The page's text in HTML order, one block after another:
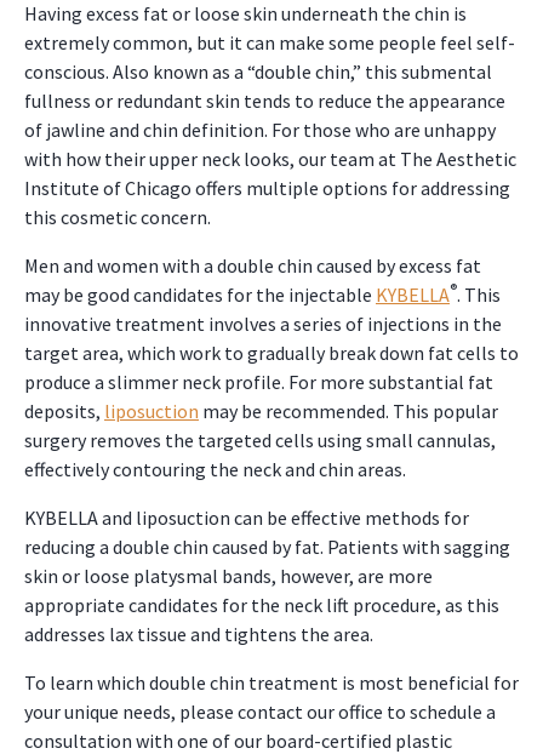
Having excess fat or loose skin underneath the chin is
extremely common, but it can make some people feel self-
conscious. Also known as a “double chin,” this submental
fullness or redundant skin tends to reduce the appearance
of jawline and chin definition. For those who are unhappy
with how their upper neck looks, our team at The Aesthetic
Institute of Chicago offers multiple options for addressing
this cosmetic concern.
Men and women with a double chin caused by excess fat
may be good candidates for the injectable KYBELLA®. This
innovative treatment involves a series of injections in the
target area, which work to gradually break down fat cells to
produce a slimmer neck profile. For more substantial fat
deposits, liposuction may be recommended. This popular
surgery removes the targeted cells using small cannulas,
effectively contouring the neck and chin areas.
KYBELLA and liposuction can be effective methods for
reducing a double chin caused by fat. Patients with sagging
skin or loose platysmal bands, however, are more
appropriate candidates for the neck lift procedure, as this
addresses lax tissue and tightens the area.
To learn which double chin treatment is most beneficial for
your unique needs, please contact our office to schedule a
consultation with one of our board-certified plastic